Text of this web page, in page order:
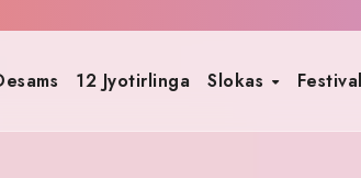
12 Jyotirlinga Slokas